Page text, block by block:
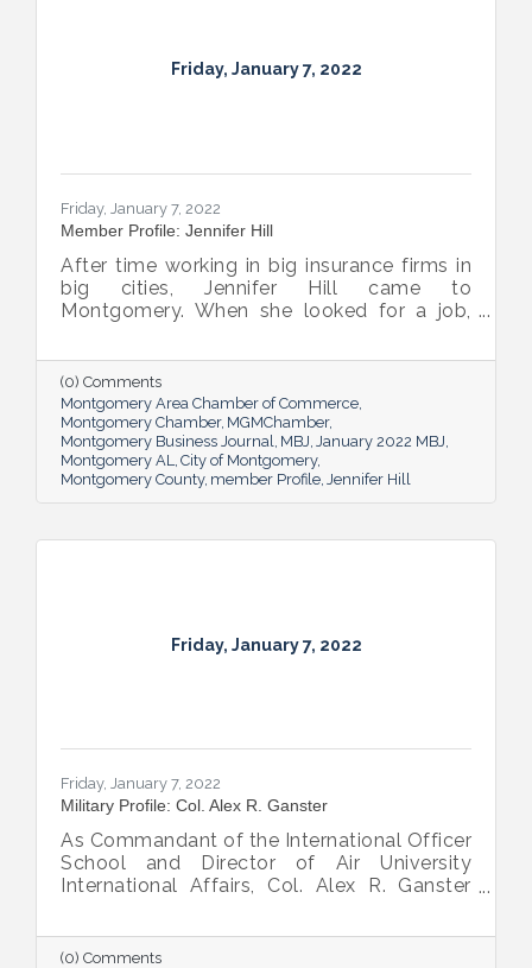
Friday, January 7, 2022
Friday, January 7, 2022
Member Profile: Jennifer Hill
After time working in big insurance firms in
big cities, Jennifer Hill came to
Montgomery. When she looked for a job,
wouldn’t be a good fit. More than 20 years
later, she now calls joining Harmon Dennis
Bradshaw, where she’s a shareholder and
Vice President, “her best career decision.
(0) Comments
Montgomery Area Chamber of Commerce
Montgomery Chamber MGMChamber
Montgomery Business Journal MBJ January 2022 MBJ
Montgomery AL City of Montgomery
Montgomery County member Profile Jennifer Hill
Friday, January 7, 2022
Friday, January 7, 2022
Military Profile: Col. Alex R. Ganster
As Commandant of the International Officer
School and Director of Air University
International Affairs, Col. Alex R. Ganster
geopolitical implications
(0) Comments